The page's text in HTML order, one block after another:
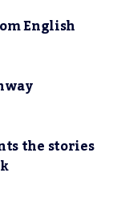
English
the stories